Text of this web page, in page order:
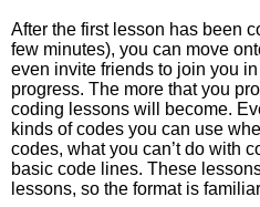
After the first lesson has been
few minutes), you can move
even invite friends to join you
progress. The more that you
coding lessons will become.
kinds of codes you can use
codes, what you can’t do with
basic code lines. These
lessons, so the format is